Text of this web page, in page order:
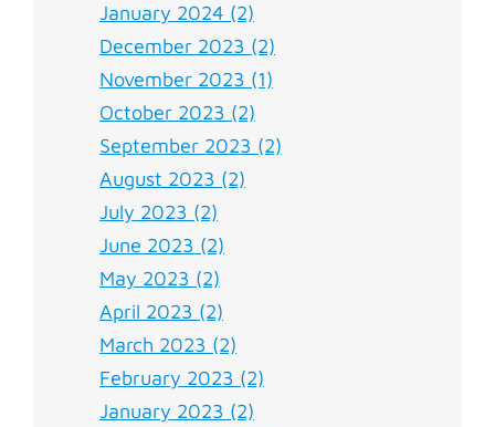
January 2024 (2)
December 2023 (2)
November 2023 (1)
October 2023 (2)
September 2023 (2)
August 2023 (2)
July 2023 (2)
June 2023 (2)
May 2023 (2)
April 2023 (2)
March 2023 (2)
February 2023 (2)
January 2023 (2)